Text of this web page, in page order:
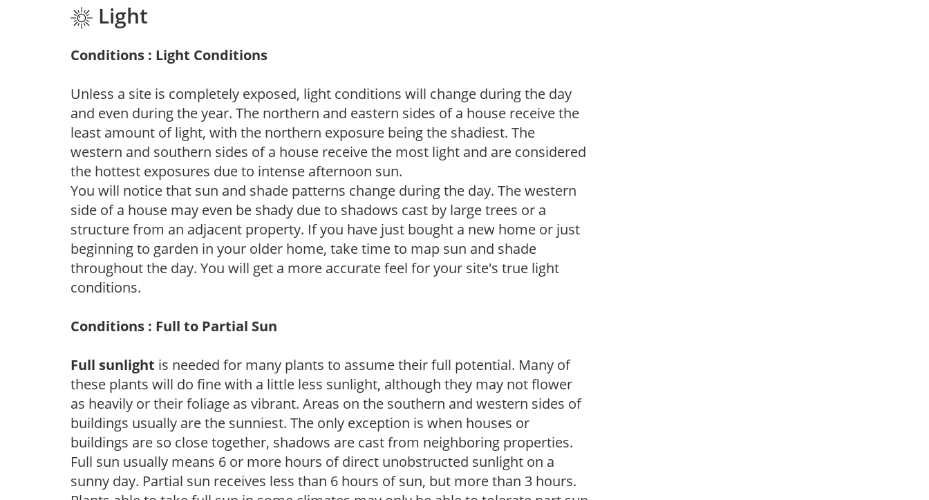
Light
Conditions : Light Conditions
Unless a site is completely exposed, light conditions will change during the day
and even during the year. The northern and eastern sides of a house receive the
least amount of light, with the northern exposure being the shadiest. The
western and southern sides of a house receive the most light and are considered
the hottest exposures due to intense afternoon sun.
You will notice that sun and shade patterns change during the day. The western
side of a house may even be shady due to shadows cast by large trees or a
structure from an adjacent property. If you have just bought a new home or just
beginning to garden in your older home, take time to map sun and shade
throughout the day. You will get a more accurate feel for your site's true light
conditions.
Conditions : Full to Partial Sun
Full sunlight is needed for many plants to assume their full potential. Many of
these plants will do fine with a little less sunlight, although they may not flower
as heavily or their foliage as vibrant. Areas on the southern and western sides of
buildings usually are the sunniest. The only exception is when houses or
buildings are so close together, shadows are cast from neighboring properties.
Full sun usually means 6 or more hours of direct unobstructed sunlight on a
sunny day. Partial sun receives less than 6 hours of sun, but more than 3 hours.